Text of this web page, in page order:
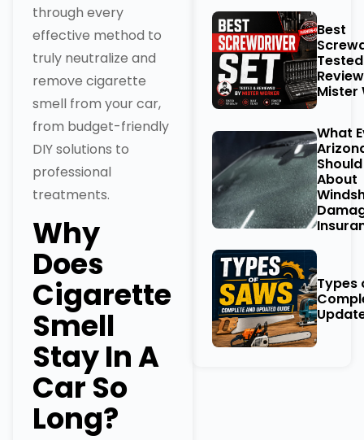
through every
effective method to
truly neutralize and
remove cigarette
smell from your car,
from budget-friendly
DIY solutions to
professional
treatments.
Why
Does
Cigarette
Smell
Stay In A
Car So
Long?
Best
Mister
What
About
Types